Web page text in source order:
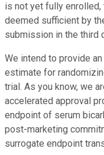
is not yet fully
deemed sufficient by
submission in the third
We intend to provide
estimate for
trial. As you know, we
accelerated approval
endpoint of serum
post-marketing
surrogate endpoint